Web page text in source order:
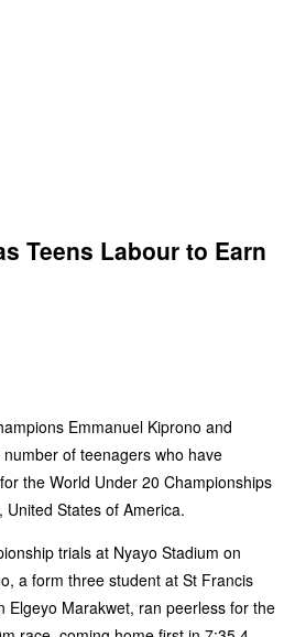
Teens Labour to Earn
Emmanuel Kiprono and
of teenagers who have
the World Under 20 Championships
States of America.
trials at Nyayo Stadium on
a form three student at St Francis
Elgeyo Marakwet, ran peerless for the